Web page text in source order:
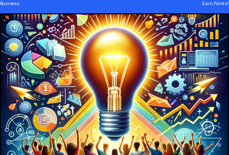
Business Earn Points!